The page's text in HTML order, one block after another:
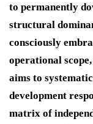
to permanently
structural
consciously
operational
aims to
development
matrix of